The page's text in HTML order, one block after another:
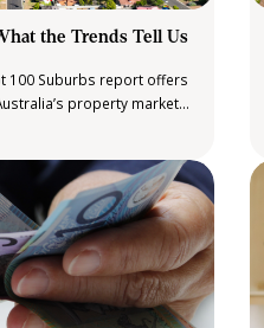
the Trends Tell Us
100 Suburbs report offers
property market
edition is no exception.
tipped…